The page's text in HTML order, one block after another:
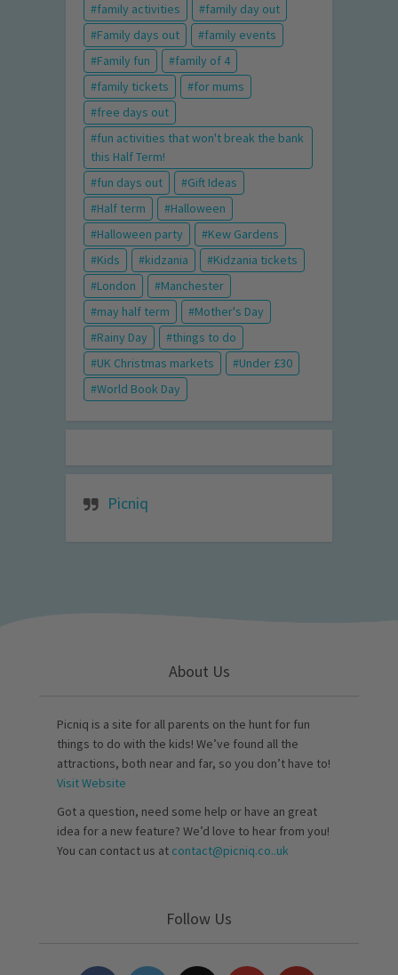
family activities
family day out
Family days out
family events
Family fun
family of 4
family tickets
for mums
free days out
fun activities that won't break the bank
this Half Term!
fun days out
Gift Ideas
Half term
Halloween
Halloween party
Kew Gardens
Kids
kidzania
Kidzania tickets
London
Manchester
may half term
Mother's Day
Rainy Day
things to do
UK Christmas markets
Under £30
World Book Day
Picniq
About Us
Picniq is a site for all parents on the hunt for fun
things to do with the kids! We’ve found all the
attractions, both near and far, so you don’t have to!
Visit Website
Got a question, need some help or have an great
idea for a new feature? We’d love to hear from you!
You can contact us at contact@picniq.co..uk
Follow Us